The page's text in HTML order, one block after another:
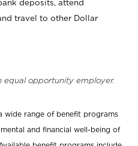
deposits, attend
travel to other Dollar
equal opportunity employer.
wide range of benefit programs
and financial well-being of